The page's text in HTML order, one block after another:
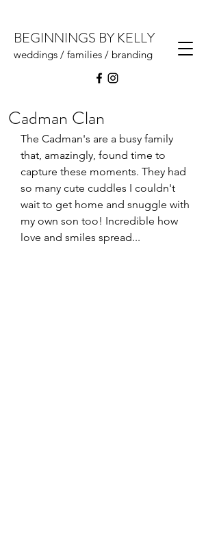
weddings / families / branding
BEGINNINGS BY KELLY
Cadman Clan
The Cadman's are a busy family
that, amazingly, found time to
capture these moments. They had
so many cute cuddles I couldn't
wait to get home and snuggle with
my own son too! Incredible how
love and smiles spread...